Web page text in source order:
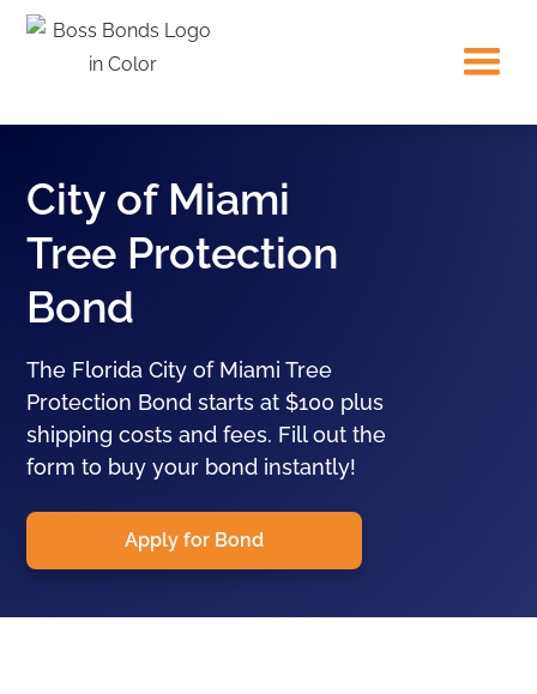
City of Miami
Tree Protection
Bond
The Florida City of Miami Tree
Protection Bond starts at $100 plus
shipping costs and fees. Fill out the
form to buy your bond instantly!
Apply for Bond